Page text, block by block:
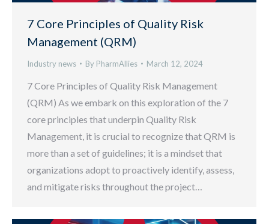
7 Core Principles of Quality Risk
Management (QRM)
Industry news By PharmAllies March 12, 2024
7 Core Principles of Quality Risk Management
(QRM) As we embark on this exploration of the 7
core principles that underpin Quality Risk
Management, it is crucial to recognize that QRM is
more than a set of guidelines; it is a mindset that
organizations adopt to proactively identify, assess,
and mitigate risks throughout the project…